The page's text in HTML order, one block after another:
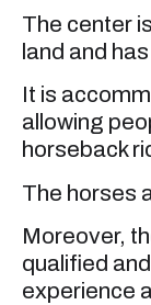
The center
land and
It is
allowing
horseback
The horses
Moreover,
qualified
experience